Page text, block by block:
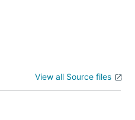
View all Source files